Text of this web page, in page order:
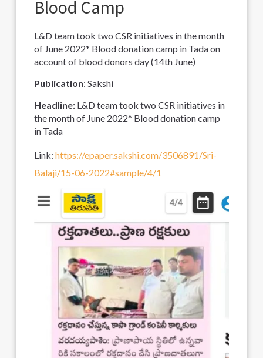
Blood Camp
L&D team took two CSR initiatives in the month
of June 2022* Blood donation camp in Tada on
account of blood donors day (14th June)
Publication: Sakshi
Headline: L&D team took two CSR initiatives in
the month of June 2022* Blood donation camp
in Tada
Link:https://epaper.sakshi.com/3506891/Sri-
Balaji/15-06-2022#sample/4/1